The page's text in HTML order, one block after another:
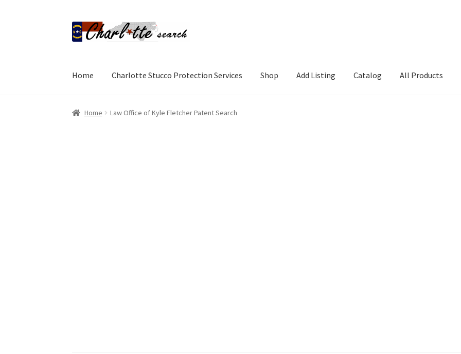
Skip
to
Skip
to
Home Charlotte Stucco Protection Services Shop Add Listing Catalog All Products
Home Add Listing Add Listing Cart Charlotte Search Directory
Home Law Office of Kyle Fletcher Patent Search